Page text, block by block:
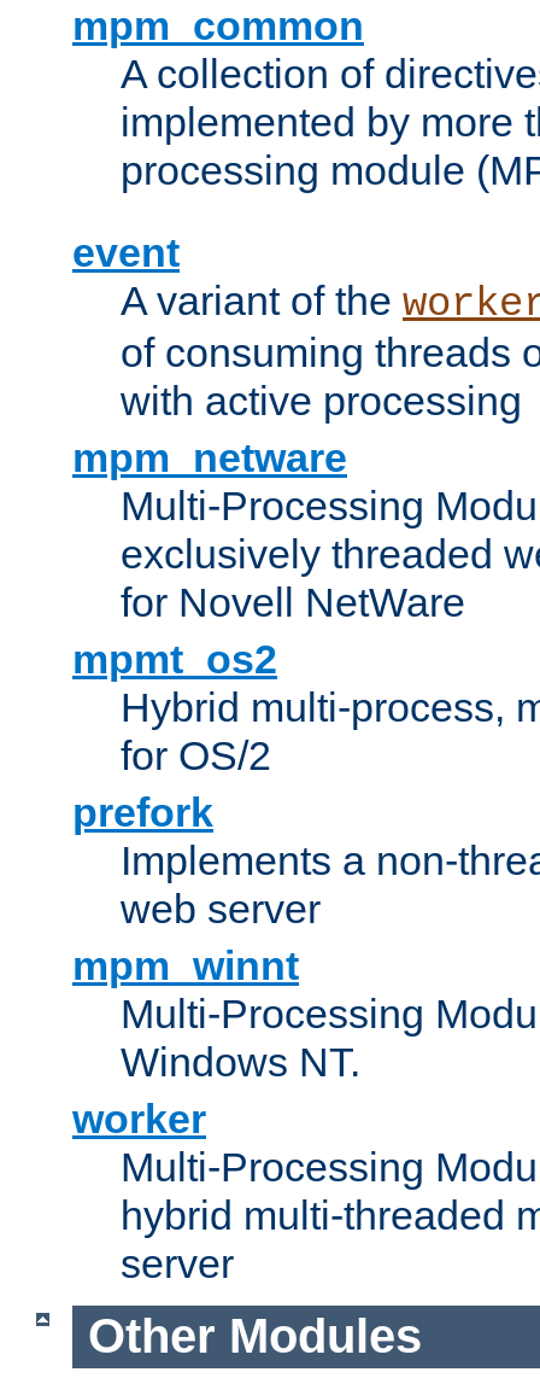
mpm_common
A collection of
implemented by more
processing module
event
A variant of the
of consuming threads
with active processing
mpm_netware
Multi-Processing
exclusively threaded
for Novell NetWare
mpmt_os2
Hybrid multi-process,
for OS/2
prefork
Implements a non-
web server
mpm_winnt
Multi-Processing
Windows NT.
worker
Multi-Processing
hybrid multi-threaded
server
Other Modules